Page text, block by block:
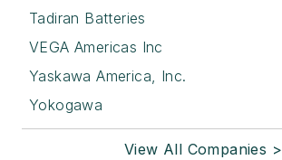
Tadiran Batteries
VEGA Americas Inc
Yaskawa America, Inc.
Yokogawa
View All Companies >